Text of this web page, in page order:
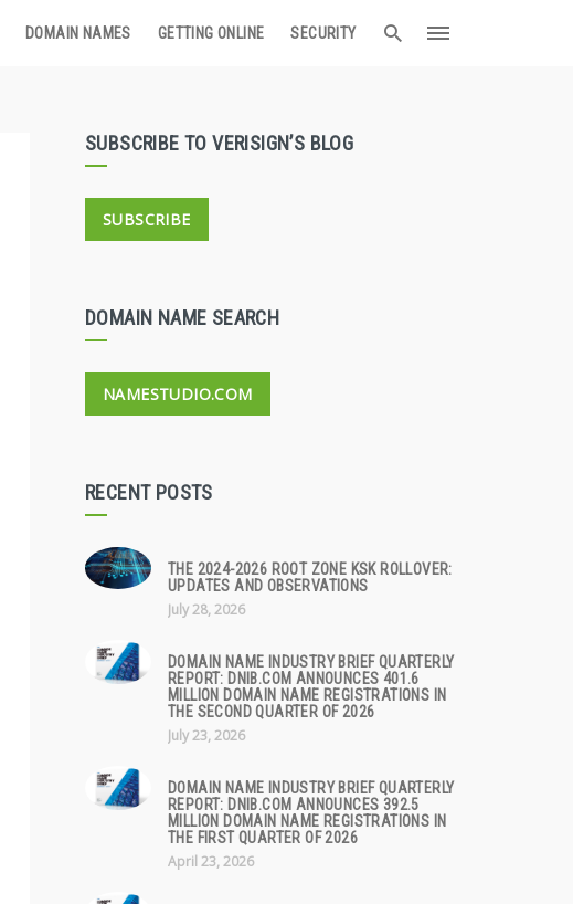
DOMAIN NAMES GETTING ONLINE SECURITY
SUBSCRIBE TO VERISIGN’S BLOG
SUBSCRIBE
DOMAIN NAME SEARCH
NAMESTUDIO.COM
RECENT POSTS
THE 2024-2026 ROOT ZONE KSK ROLLOVER:
UPDATES AND OBSERVATIONS
July 28, 2026
DOMAIN NAME INDUSTRY BRIEF QUARTERLY
REPORT: DNIB.COM ANNOUNCES 401.6
MILLION DOMAIN NAME REGISTRATIONS IN
THE SECOND QUARTER OF 2026
July 23, 2026
DOMAIN NAME INDUSTRY BRIEF QUARTERLY
REPORT: DNIB.COM ANNOUNCES 392.5
MILLION DOMAIN NAME REGISTRATIONS IN
THE FIRST QUARTER OF 2026
April 23, 2026